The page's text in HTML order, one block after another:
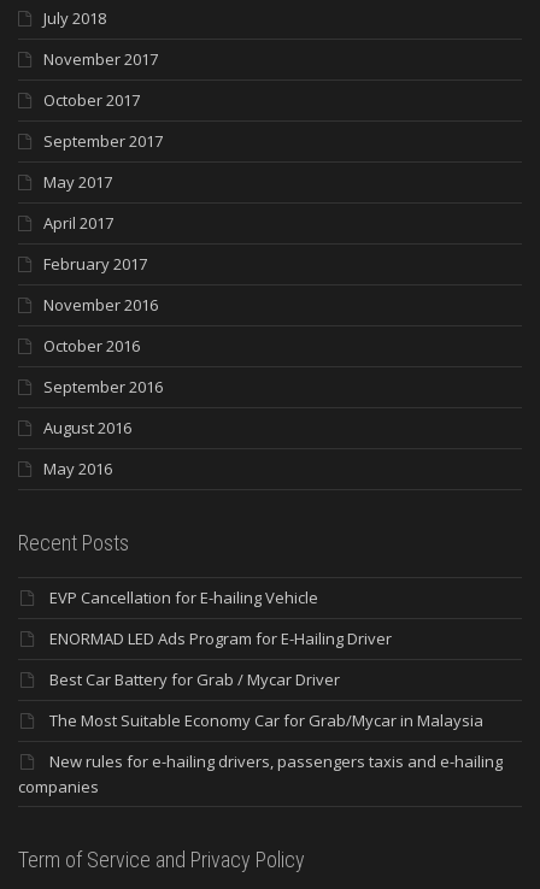
July 2018
November 2017
October 2017
September 2017
May 2017
April 2017
February 2017
November 2016
October 2016
September 2016
August 2016
May 2016
Recent Posts
EVP Cancellation for E-hailing Vehicle
ENORMAD LED Ads Program for E-Hailing Driver
Best Car Battery for Grab / Mycar Driver
The Most Suitable Economy Car for Grab/Mycar in Malaysia
New rules for e-hailing drivers, passengers taxis and e-hailing
companies
Term of Service and Privacy Policy